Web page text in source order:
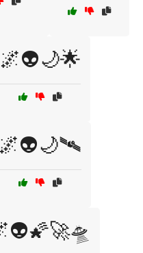
🌌👽🌙🌟
🌌👽🌙🛰️